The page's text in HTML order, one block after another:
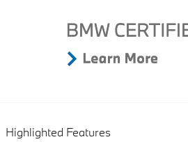
Highlighted Features